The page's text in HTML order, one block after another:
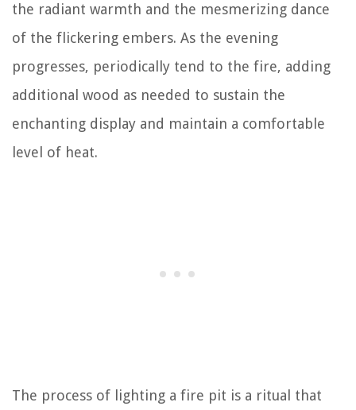
the radiant warmth and the mesmerizing dance
of the flickering embers. As the evening
progresses, periodically tend to the fire, adding
additional wood as needed to sustain the
enchanting display and maintain a comfortable
level of heat.
The process of lighting a fire pit is a ritual that